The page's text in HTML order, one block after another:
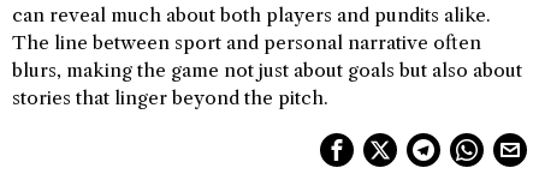
can reveal much about both players and pundits alike.
The line between sport and personal narrative often
blurs, making the game not just about goals but also about
stories that linger beyond the pitch.